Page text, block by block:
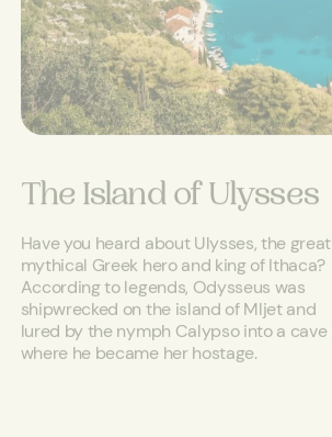
The Island of Ulysses
Have you heard about Ulysses, the great
mythical Greek hero and king of Ithaca?
According to legends, Odysseus was
shipwrecked on the island of Mljet and
lured by the nymph Calypso into a cave
where he became her hostage.